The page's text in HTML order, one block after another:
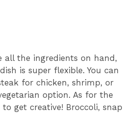
all the ingredients on hand,
is super flexible. You can
for chicken, shrimp, or
option. As for the
to get creative! Broccoli, snap